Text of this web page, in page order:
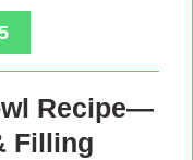
Recipe—
Filling